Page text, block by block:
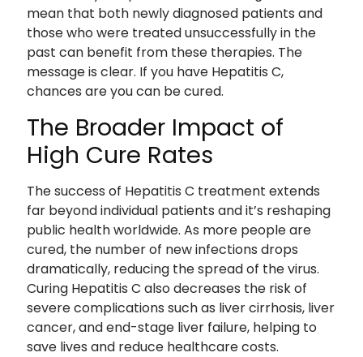
mean that both newly diagnosed patients and
those who were treated unsuccessfully in the
past can benefit from these therapies. The
message is clear. If you have Hepatitis C,
chances are you can be cured.
The Broader Impact of
High Cure Rates
The success of Hepatitis C treatment extends
far beyond individual patients and it’s reshaping
public health worldwide. As more people are
cured, the number of new infections drops
dramatically, reducing the spread of the virus.
Curing Hepatitis C also decreases the risk of
severe complications such as liver cirrhosis, liver
cancer, and end-stage liver failure, helping to
save lives and reduce healthcare costs.